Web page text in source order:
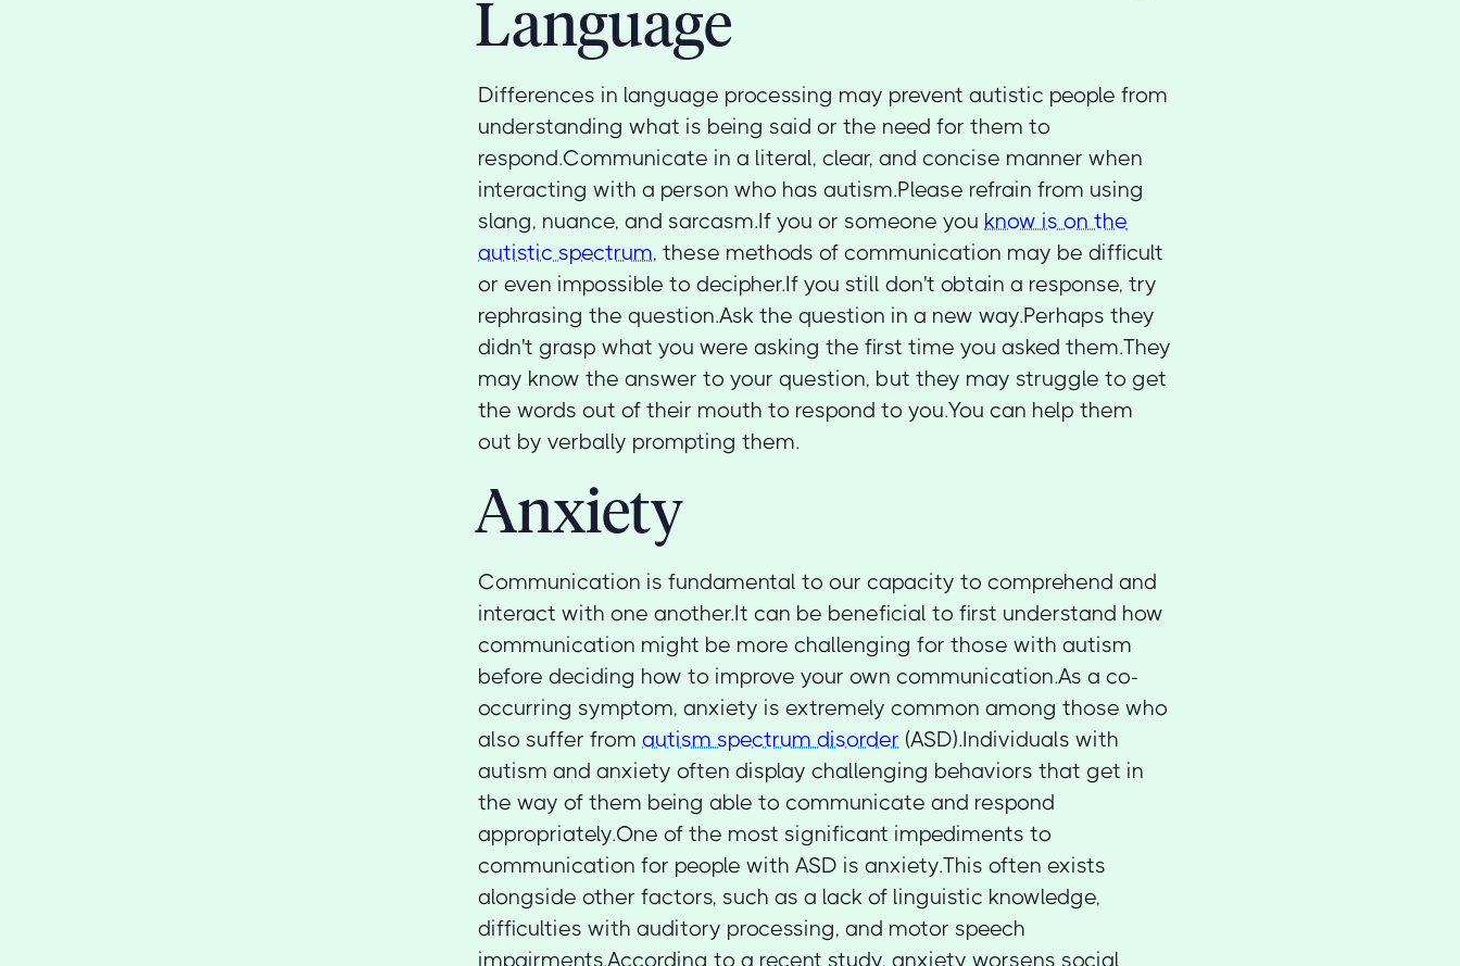
Language
Differences in language processing may prevent autistic people from
understanding what is being said or the need for them to
respond.Communicate in a literal, clear, and concise manner when
interacting with a person who has autism.Please refrain from using
slang, nuance, and sarcasm.If you or someone you know is on the
autistic spectrum, these methods of communication may be difficult
or even impossible to decipher.If you still don't obtain a response, try
rephrasing the question.Ask the question in a new way.Perhaps they
didn't grasp what you were asking the first time you asked them.They
may know the answer to your question, but they may struggle to get
the words out of their mouth to respond to you.You can help them
out by verbally prompting them.
Anxiety
Communication is fundamental to our capacity to comprehend and
interact with one another.It can be beneficial to first understand how
communication might be more challenging for those with autism
before deciding how to improve your own communication.As a co-
occurring symptom, anxiety is extremely common among those who
also suffer fromautism spectrum disorder (ASD).Individuals with
autism and anxiety often display challenging behaviors that get in
the way of them being able to communicate and respond
appropriately.One of the most significant impediments to
communication for people with ASD is anxiety.This often exists
alongside other factors, such as a lack of linguistic knowledge,
difficulties with auditory processing, and motor speech
impairments.According to a recent study, anxiety worsens social